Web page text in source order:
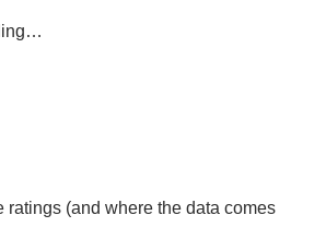
ratings (and where the data comes